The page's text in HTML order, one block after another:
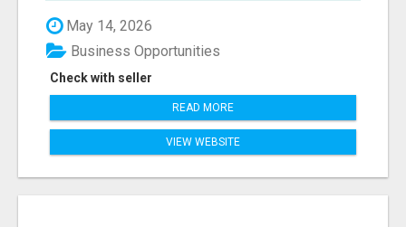
May 14, 2026
Check with seller
Business Opportunities
READ MORE
VIEW WEBSITE